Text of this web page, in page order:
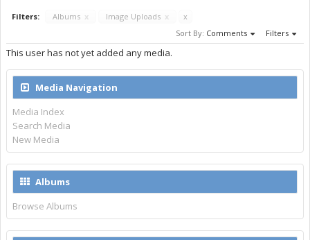
Filters: Albums x Image Uploads x
x
Sort By: Comments Filters
This user has not yet added any media.
Media Navigation
Media Index
Search Media
New Media
Albums
Browse Albums